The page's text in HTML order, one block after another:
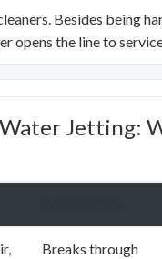
Besides being
opens the line to
Jetting:
Breaks through